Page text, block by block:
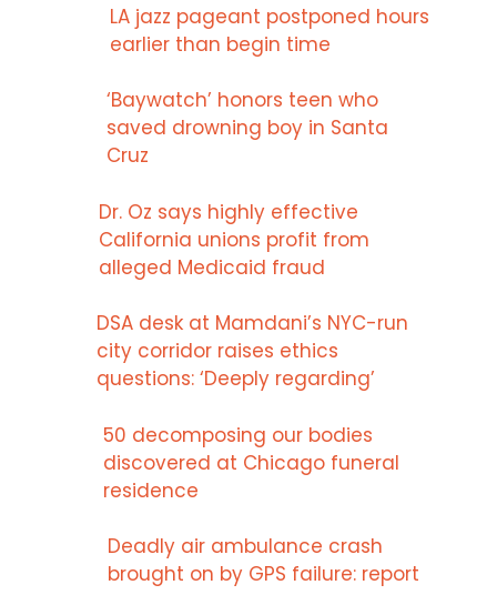
LA jazz pageant postponed hours
earlier than begin time
‘Baywatch’ honors teen who
saved drowning boy in Santa
Cruz
Dr. Oz says highly effective
California unions profit from
alleged Medicaid fraud
DSA desk at Mamdani’s NYC-run
city corridor raises ethics
questions: ‘Deeply regarding’
50 decomposing our bodies
discovered at Chicago funeral
residence
Deadly air ambulance crash
brought on by GPS failure: report